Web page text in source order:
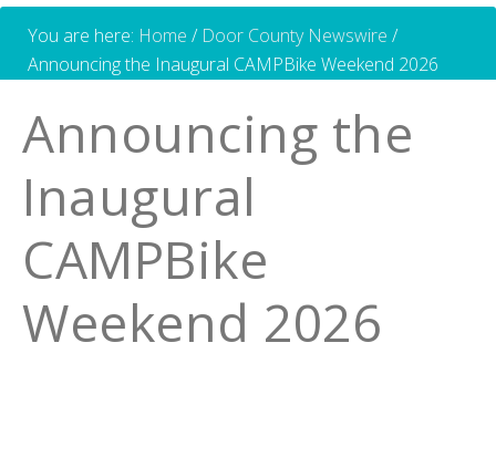
You are here: Home / Door County Newswire /
Announcing the Inaugural CAMPBike Weekend 2026
Announcing the
Inaugural
CAMPBike
Weekend 2026